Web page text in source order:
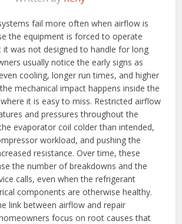
fail more often when airflow is
the equipment is forced to operate
it was not designed to handle for long
usually notice the early signs as
cooling, longer run times, and higher
mechanical impact happens inside the
it is easy to miss. Restricted airflow
and pressures throughout the
evaporator coil colder than intended,
workload, and pushing the
resistance. Over time, these
the number of breakdowns and the
calls, even when the refrigerant
components are otherwise healthy.
link between airflow and repair
focus on root causes that